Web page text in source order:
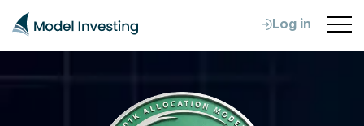
Log in